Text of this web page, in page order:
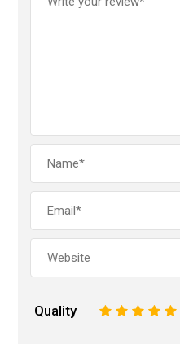
Quality 5
4
3
2